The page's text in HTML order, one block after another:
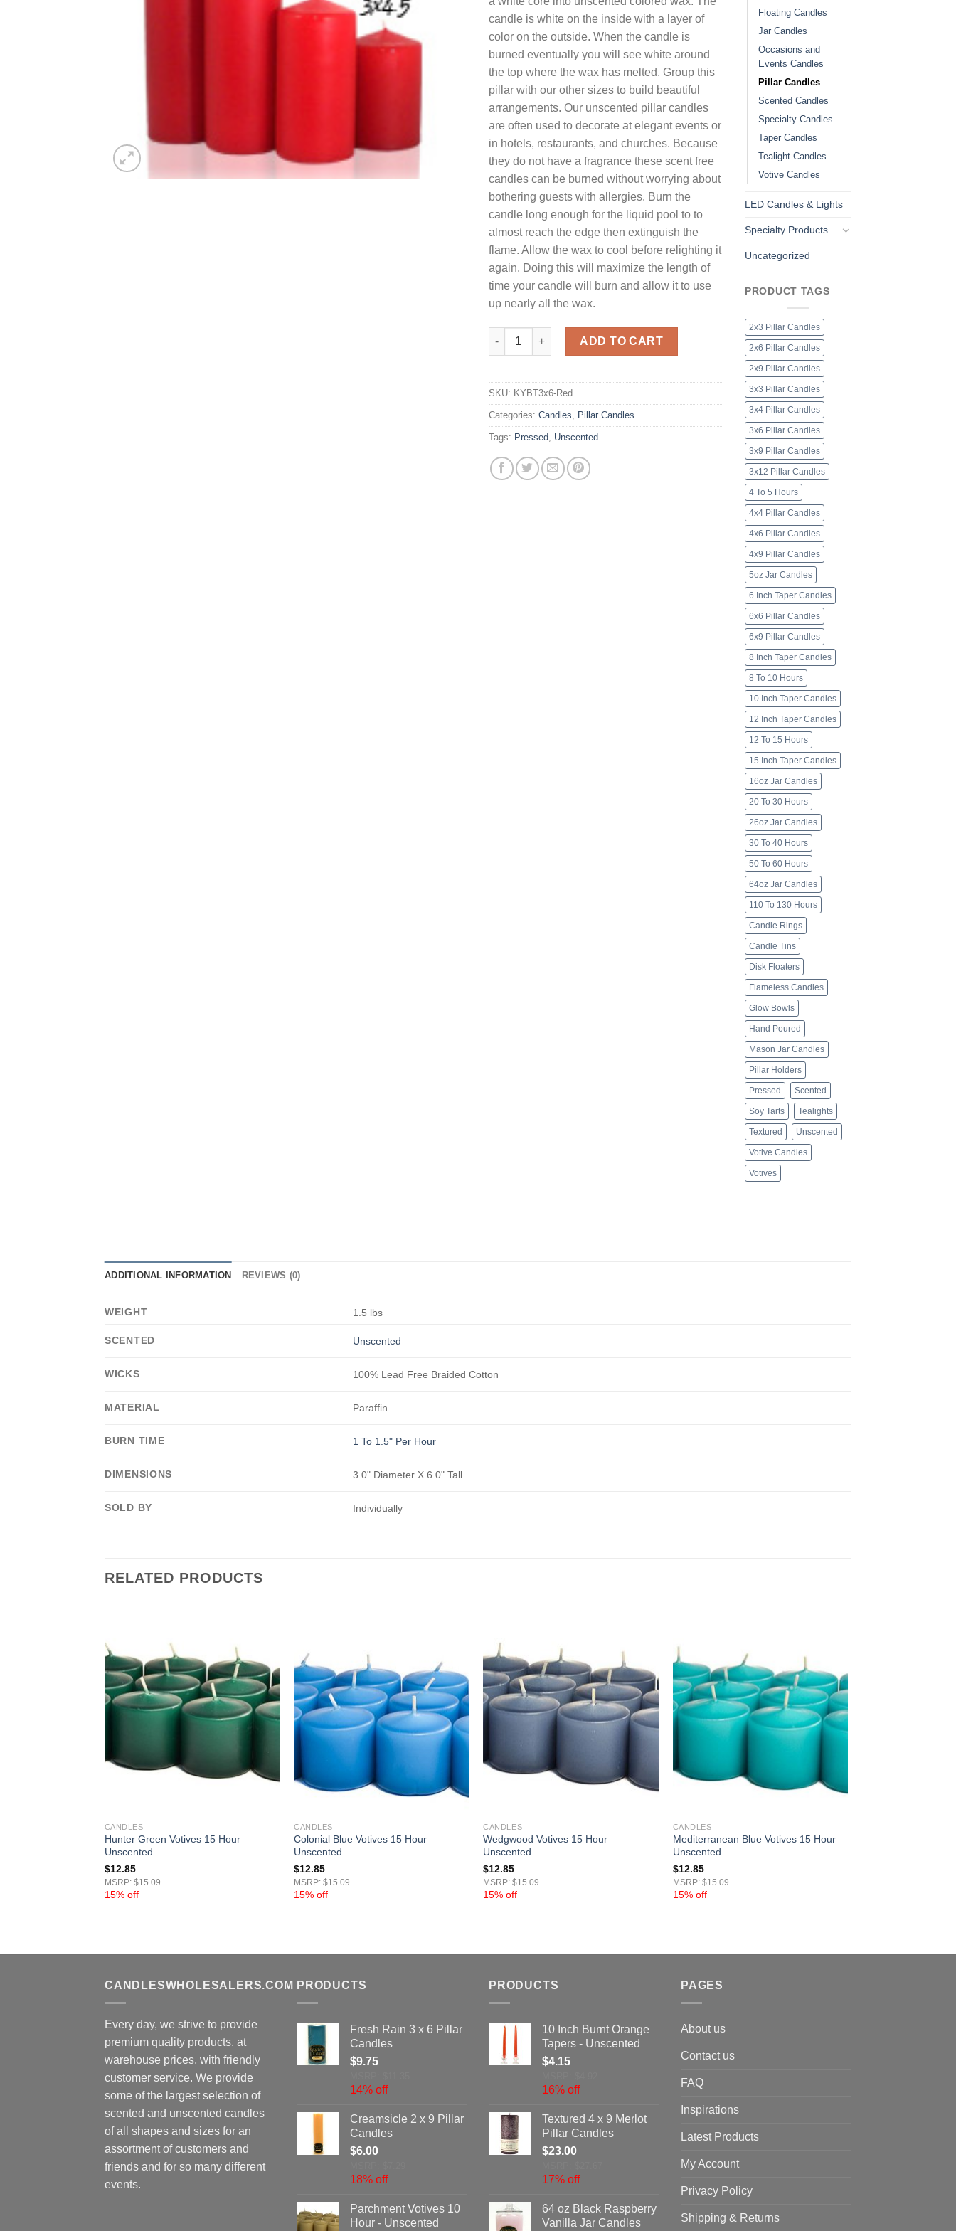
candle is white on the inside with a layer of
color on the outside. When the candle is
burned eventually you will see white around
the top where the wax has melted. Group this
pillar with our other sizes to build beautiful
arrangements. Our unscented pillar candles
are often used to decorate at elegant events or
in hotels, restaurants, and churches. Because
they do not have a fragrance these scent free
candles can be burned without worrying about
bothering guests with allergies. Burn the
candle long enough for the liquid pool to to
almost reach the edge then extinguish the
flame. Allow the wax to cool before relighting it
again. Doing this will maximize the length of
time your candle will burn and allow it to use
up nearly all the wax.
3 x 6 Red Pillar Candles Unscented quantity
ADD TO CART
SKU: KYBT3x6-Red
Categories: Candles Pillar Candles
Tags: Pressed Unscented
Floating Candles
Jar Candles
Occasions and
Events Candles
Pillar Candles
Scented Candles
Specialty Candles
Taper Candles
Tealight Candles
Votive Candles
LED Candles & Lights
Specialty Products
Uncategorized
PRODUCT TAGS
2x3 Pillar Candles
2x6 Pillar Candles
2x9 Pillar Candles
3x3 Pillar Candles
3x4 Pillar Candles
3x6 Pillar Candles
3x9 Pillar Candles
3x12 Pillar Candles
4 To 5 Hours
4x4 Pillar Candles
4x6 Pillar Candles
4x9 Pillar Candles
5oz Jar Candles
6 Inch Taper Candles
6x6 Pillar Candles
6x9 Pillar Candles
8 Inch Taper Candles
8 To 10 Hours
10 Inch Taper Candles
12 Inch Taper Candles
12 To 15 Hours
15 Inch Taper Candles
16oz Jar Candles
20 To 30 Hours
26oz Jar Candles
30 To 40 Hours
50 To 60 Hours
64oz Jar Candles
110 To 130 Hours
Candle Rings
Candle Tins
Disk Floaters
Flameless Candles
Glow Bowls
Hand Poured
Mason Jar Candles
Pillar Holders
Pressed Scented
Soy Tarts Tealights
Textured Unscented
Votive Candles
Votives
ADDITIONAL INFORMATION REVIEWS (0)
WEIGHT 1.5 lbs
SCENTED Unscented
WICKS 100% Lead Free Braided Cotton
MATERIAL Paraffin
BURN TIME 1 To 1.5" Per Hour
DIMENSIONS 3.0" Diameter X 6.0" Tall
SOLD BY Individually
RELATED PRODUCTS
CANDLES
Hunter Green Votives 15 Hour –
Unscented
$12.85
MSRP: $15.09
15% off
CANDLES
Colonial Blue Votives 15 Hour –
Unscented
$12.85
MSRP: $15.09
15% off
CANDLES
Wedgwood Votives 15 Hour –
Unscented
$12.85
MSRP: $15.09
15% off
CANDLES
Mediterranean Blue Votives 15 Hour –
Unscented
$12.85
MSRP: $15.09
15% off
CANDLESWHOLESALERS.COM
Every day, we strive to provide
premium quality products, at
warehouse prices, with friendly
customer service. We provide
some of the largest selection of
scented and unscented candles
of all shapes and sizes for an
assortment of customers and
friends and for so many different
events.
PRODUCTS
Fresh Rain 3 x 6 Pillar
Candles
$9.75
14% off
Creamsicle 2 x 9 Pillar
Candles
$6.00
18% off
Parchment Votives 10
Hour - Unscented
PRODUCTS
10 Inch Burnt Orange
Tapers - Unscented
$4.15
16% off
Textured 4 x 9 Merlot
Pillar Candles
$23.00
17% off
64 oz Black Raspberry
Vanilla Jar Candles
PAGES
About us
Contact us
FAQ
Inspirations
Latest Products
My Account
Privacy Policy
Shipping & Returns